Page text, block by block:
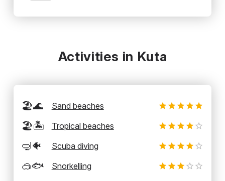
Activities in Kuta
🏖️🌊 Sand beaches
🏖️🏝️ Tropical beaches
🤿🐠 Scuba diving
🥽🐟 Snorkelling